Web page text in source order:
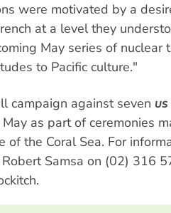
were motivated by a
at a level they
May series of nuclear
to Pacific culture."
campaign against seven US
as part of ceremonies
of the Coral Sea. For
Samsa on (02) 316